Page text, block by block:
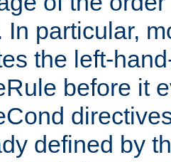
In particular,
the left-
before it
defined by